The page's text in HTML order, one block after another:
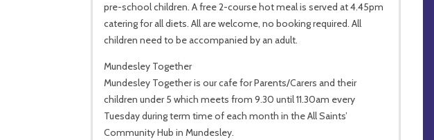
pre-school children. A free 2-course hot meal is served at 4.45pm
catering for all diets. All are welcome, no booking required. All
children need to be accompanied by an adult.
Mundesley Together
Mundesley Together is our cafe for Parents/Carers and their
children under 5 which meets from 9.30 until 11.30am every
Tuesday during term time of each month in the All Saints’
Community Hub in Mundesley.